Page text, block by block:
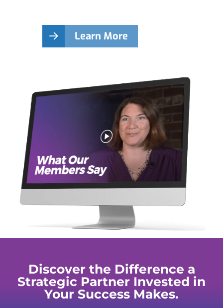
Learn More
Discover the Difference a
Strategic Partner Invested in
Your Success Makes.